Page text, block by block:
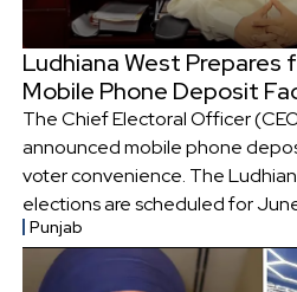
Ludhiana West
Mobile Phone Deposit
The Chief Electoral Officer
announced mobile phone
voter convenience. The
elections are scheduled for
Punjab